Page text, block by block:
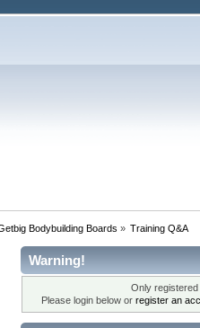
Bodybuilding Boards » Training Q&A
Warning!
Only
Please login below or register an